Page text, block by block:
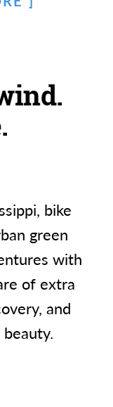
bike
green
with
of extra
and